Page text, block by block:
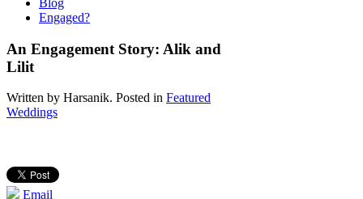
Blog
Engaged?
An Engagement Story: Alik and
Lilit
Written by Harsanik. Posted in Featured
Weddings
Email